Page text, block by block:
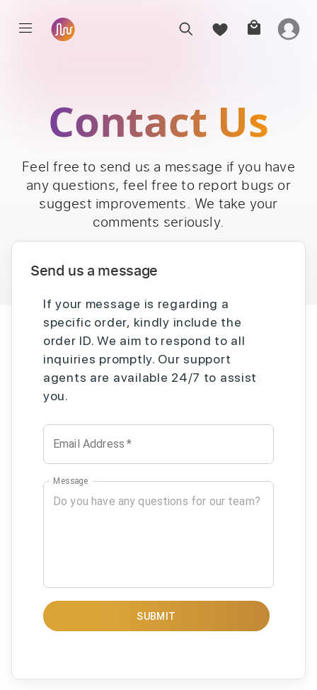
Contact Us
Feel free to send us a message if you have
any questions, feel free to report bugs or
suggest improvements. We take your
comments seriously.
Send us a message
If your message is regarding a
specific order, kindly include the
order ID. We aim to respond to all
inquiries promptly. Our support
agents are available 24/7 to assist
you.
Email Address *
Message
SUBMIT